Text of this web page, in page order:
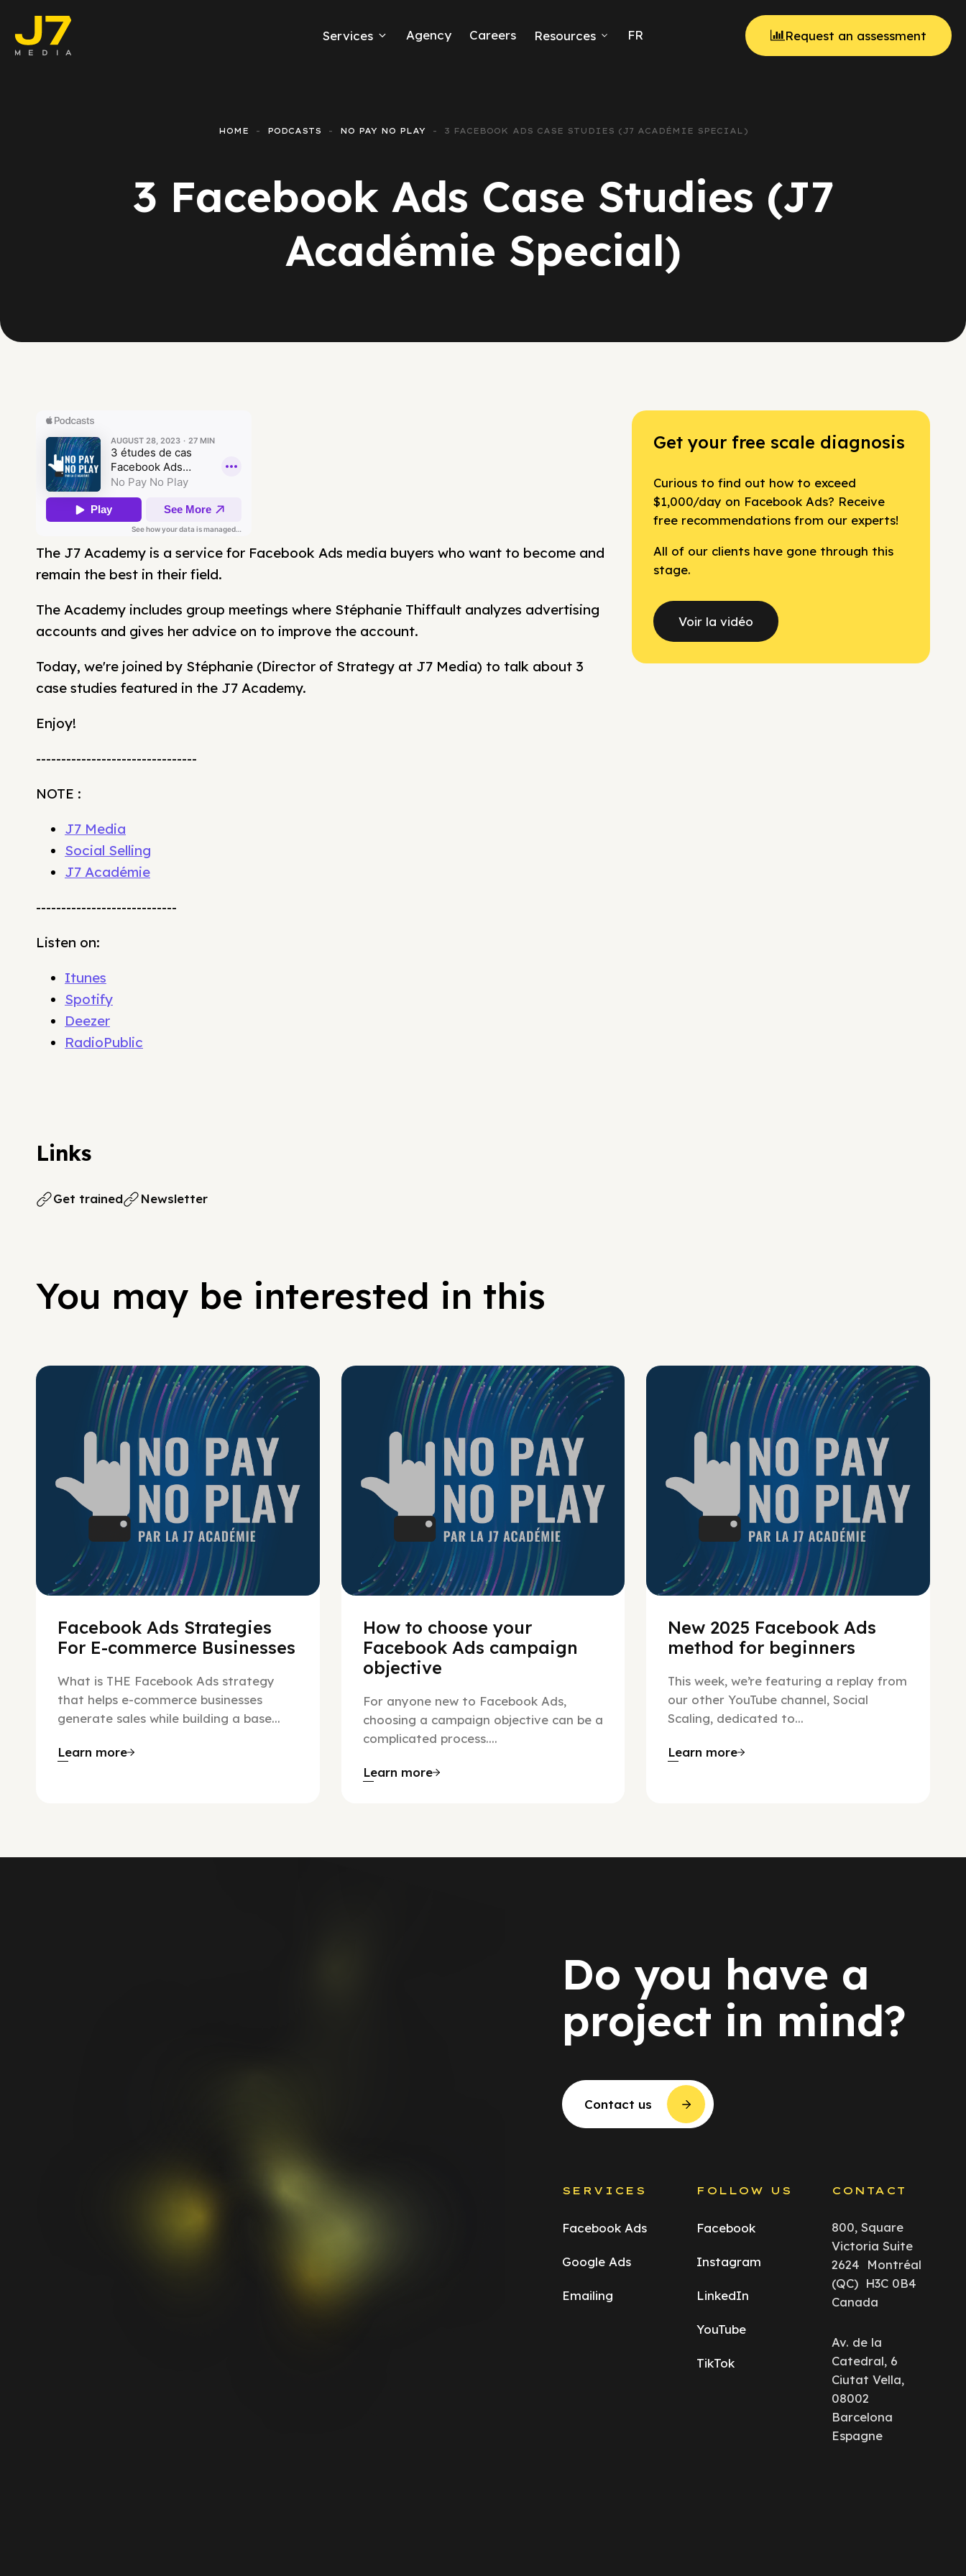
Services
E-commerce
Google Ads
Reporting
Agency Careers Resources FR Request an assessment
HOME PODCASTS NO PAY NO PLAY 3 FACEBOOK ADS CASE STUDIES (J7 ACADÉMIE SPECIAL)
3 Facebook Ads Case Studies (J7
Académie Special)
The J7 Academy is a service for Facebook Ads media buyers who want to become and
remain the best in their field.
The Academy includes group meetings where Stéphanie Thiffault analyzes advertising
accounts and gives her advice on to improve the account.
Today, we're joined by Stéphanie (Director of Strategy at J7 Media) to talk about 3
case studies featured in the J7 Academy.
Enjoy!
--------------------------------
NOTE :
J7 Media
Social Selling
J7 Académie
----------------------------
Listen on:
Itunes
Spotify
Deezer
RadioPublic
Links
Get trained Newsletter
Get your free scale diagnosis
Curious to find out how to exceed
$1,000/day on Facebook Ads? Receive
free recommendations from our experts!
All of our clients have gone through this
stage.
Voir la vidéo
You may be interested in this
No Pay No Play
Facebook Ads Strategies
For E-commerce Businesses
What is THE Facebook Ads strategy
that helps e-commerce businesses
generate sales while building a base...
Learn more
No Pay No Play
How to choose your
Facebook Ads campaign
objective
For anyone new to Facebook Ads,
choosing a campaign objective can be a
complicated process....
Learn more
No Pay No Play
New 2025 Facebook Ads
method for beginners
This week, we’re featuring a replay from
our other YouTube channel, Social
Scaling, dedicated to...
Learn more
Do you have a
project in mind?
Contact us
SERVICES
Facebook Ads
Google Ads
Emailing
FOLLOW US
Facebook
Instagram
LinkedIn
YouTube
TikTok
CONTACT
800, Square
Victoria Suite
2624 Montréal
(QC) H3C 0B4
Canada
Av. de la
Catedral, 6
Ciutat Vella,
08002
Barcelona
Espagne